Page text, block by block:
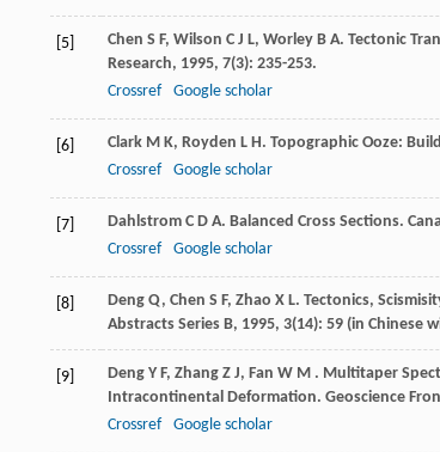
[5] Chen S F, Wilson C J L, Worley B A. Tectonic
Research, 1995, 7(3): 235-253.
Crossref
Google scholar
[6] Clark M K, Royden L H. Topographic Ooze:
Crossref
Google scholar
[7] Dahlstrom C D A. Balanced Cross Sections.
Crossref
Google scholar
[8] Deng Q, Chen S F, Zhao X L. Tectonics,
Abstracts Series B, 1995, 3(14): 59 (in Chinese
[9] Deng Y F, Zhang Z J, Fan W M . Multitaper
Intracontinental Deformation. Geoscience
Crossref
Google scholar